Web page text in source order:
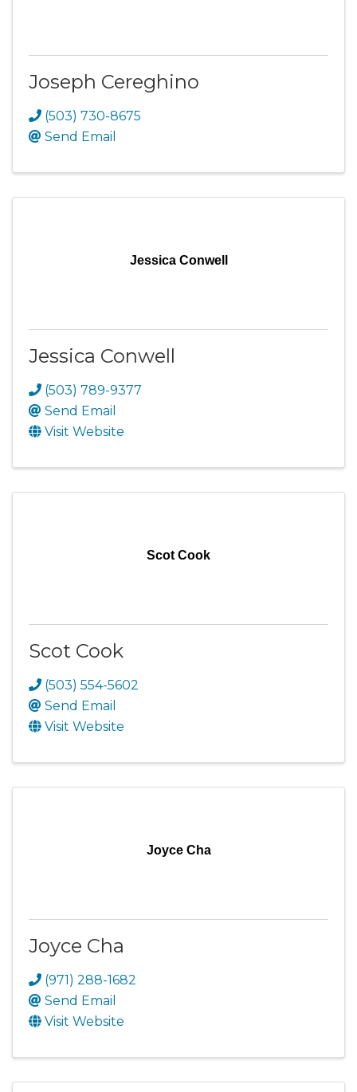
Joseph Cereghino
(503) 730-8675
Send Email
Jessica Conwell
Jessica Conwell
(503) 789-9377
Send Email
Visit Website
Scot Cook
Scot Cook
(503) 554-5602
Send Email
Visit Website
Joyce Cha
Joyce Cha
(971) 288-1682
Send Email
Visit Website